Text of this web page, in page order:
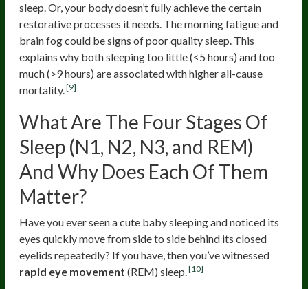
sleep. Or, your body doesn’t fully achieve the certain
restorative processes it needs. The morning fatigue and
brain fog could be signs of poor quality sleep. This
explains why both sleeping too little (<5 hours) and too
much (>9 hours) are associated with higher all-cause
mortality.[9]
What Are The Four Stages Of
Sleep (N1, N2, N3, and REM)
And Why Does Each Of Them
Matter?
Have you ever seen a cute baby sleeping and noticed its
eyes quickly move from side to side behind its closed
eyelids repeatedly? If you have, then you’ve witnessed
rapid eye movement (REM) sleep.[10]